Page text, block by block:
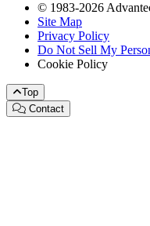
© 1983-2026
Site Map
Privacy Policy
Do Not Sell My
Cookie Policy
Top
Contact